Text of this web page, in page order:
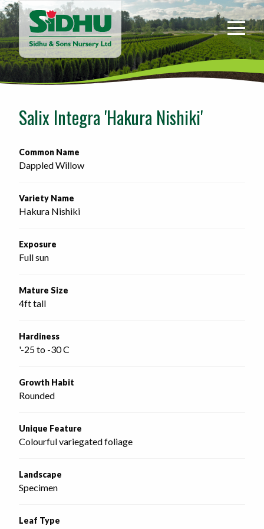
Sidhu
&
Sons
Nursery
-
home
Salix Integra 'Hakura Nishiki'
Common Name
Dappled Willow
Variety Name
Hakura Nishiki
Exposure
Full sun
Mature Size
4ft tall
Hardiness
'-25 to -30 C
Growth Habit
Rounded
Unique Feature
Colourful variegated foliage
Landscape
Specimen
Leaf Type